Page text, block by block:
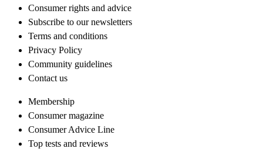
Consumer rights and advice
Subscribe to our newsletters
Terms and conditions
Privacy Policy
Community guidelines
Contact us
Membership
Consumer magazine
Consumer Advice Line
Top tests and reviews